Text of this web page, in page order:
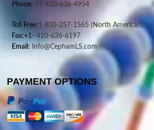
Phone: +1-410-636-4954
Toll Free:1-800-257-1565 (North America)
Fax:+1-410-636-6197
Email: Info@CephamLS.com
PAYMENT OPTIONS